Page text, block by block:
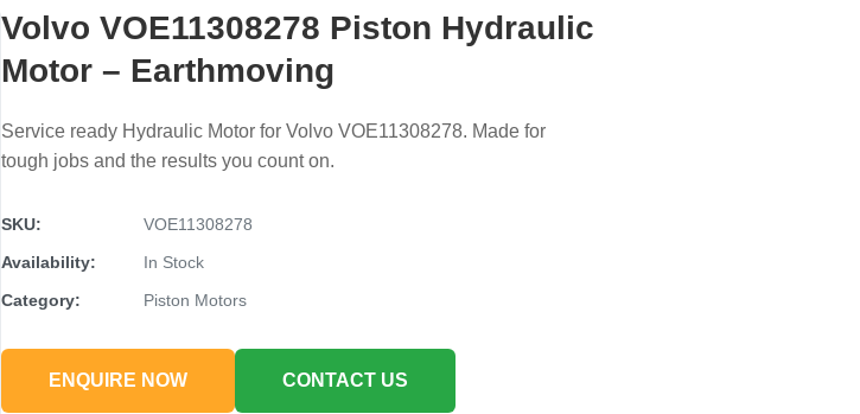
Volvo VOE11308278 Piston Hydraulic
Motor – Earthmoving
Service ready Hydraulic Motor for Volvo VOE11308278. Made for
tough jobs and the results you count on.
SKU:
VOE11308278
Availability:
In Stock
Category:
Piston Motors
ENQUIRE NOW CONTACT US